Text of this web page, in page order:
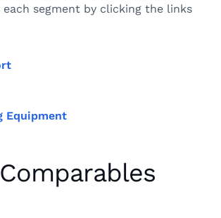
segment by clicking the links
Equipment